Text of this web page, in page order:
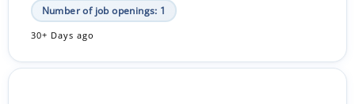
Number of job openings: 1
30+ Days ago